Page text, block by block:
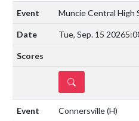
Muncie Central High
Tue, Sep. 15 2026
DETAILS
Connersville(H)